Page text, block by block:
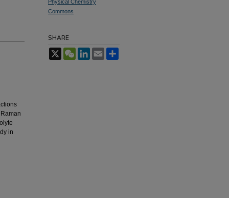
in
Physical Chemistry
Commons
SHARE
X WeChatLinkedIn
Email